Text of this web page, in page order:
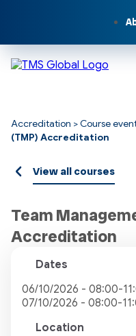
Accreditation >Course
(TMP) Accreditation
View all courses
Team
Accreditation
Dates
06/10/2026 - 08:00-
07/10/2026 - 08:00-
Location